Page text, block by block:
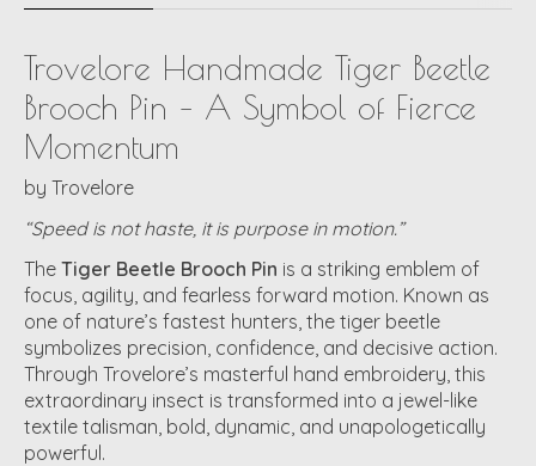
Trovelore Handmade Tiger Beetle
Brooch Pin – A Symbol of Fierce
Momentum
by Trovelore
“Speed is not haste, it is purpose in motion.”
The Tiger Beetle Brooch Pin is a striking emblem of
focus, agility, and fearless forward motion. Known as
one of nature’s fastest hunters, the tiger beetle
symbolizes precision, confidence, and decisive action.
Through Trovelore’s masterful hand embroidery, this
extraordinary insect is transformed into a jewel-like
textile talisman, bold, dynamic, and unapologetically
powerful.